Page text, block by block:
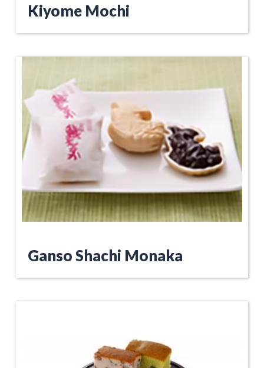
Kiyome Mochi
Ganso Shachi Monaka